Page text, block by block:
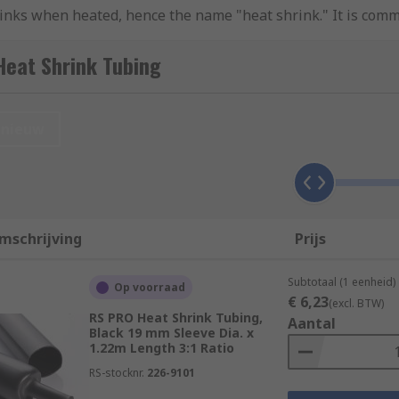
when heated, hence the name "heat shrink." It is
to accommodate different applications. When heat is
The tubing's diameter reduces, and it conforms tightly to
around wires, preventing short circuits and electrical
and organize wires or cables, making installations
is available in various colours, allowing for easy
shrink tubing?
Shrink Tubing
Prijs
Op voorraad
RS PRO Heat Shrink Tubing,
Black 19 mm Sleeve Dia. x
1.22m Length 3:1 Ratio
RS-stocknr. 226-9101
Subtotaal (1 eenheid)
€ 6,23(excl. BTW)
Aantal